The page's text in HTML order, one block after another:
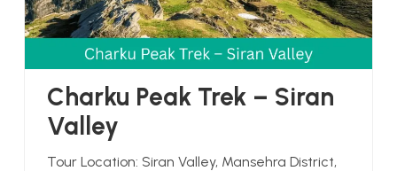
Charku Peak Trek – Siran
Valley
Tour Location: Siran Valley, Mansehra District,